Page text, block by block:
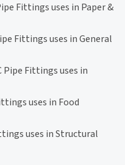
Fittings uses in Paper &
Fittings uses in General
Pipe Fittings uses in
uses in Food
uses in Structural